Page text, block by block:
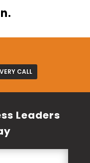
CALL
Leaders